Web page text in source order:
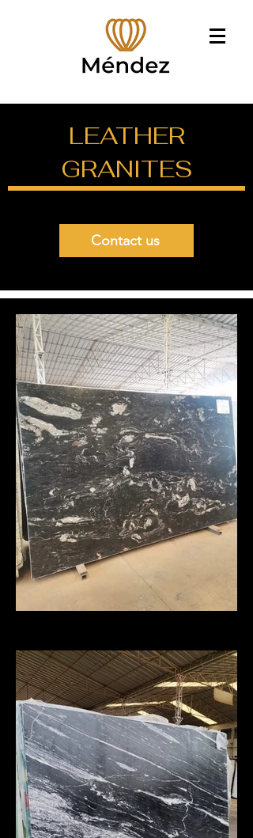
LEATHER
GRANITES
Contact us